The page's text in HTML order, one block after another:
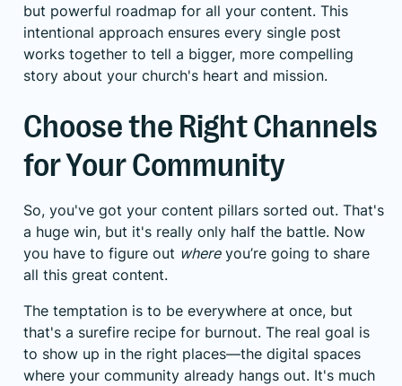
but powerful roadmap for all your content. This
intentional approach ensures every single post
works together to tell a bigger, more compelling
story about your church's heart and mission.
Choose the Right Channels
for Your Community
So, you've got your content pillars sorted out. That's
a huge win, but it's really only half the battle. Now
you have to figure out whereyou’re going to share
all this great content.
The temptation is to be everywhere at once, but
that's a surefire recipe for burnout. The real goal is
to show up in the right places—the digital spaces
where your community already hangs out. It's much